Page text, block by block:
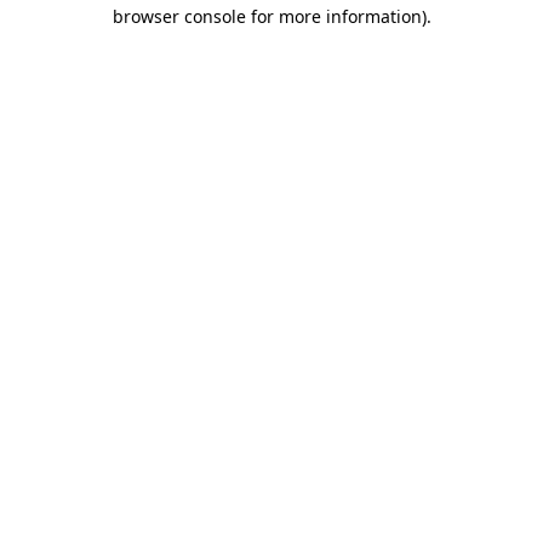
browser console for more information).